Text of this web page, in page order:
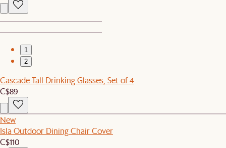
1
2
Cascade Tall Drinking Glasses, Set of 4
C$89
New
Isla Outdoor Dining Chair Cover
C$110